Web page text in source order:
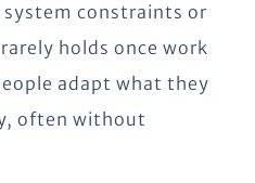
constraints or
holds once work
adapt what they
often without